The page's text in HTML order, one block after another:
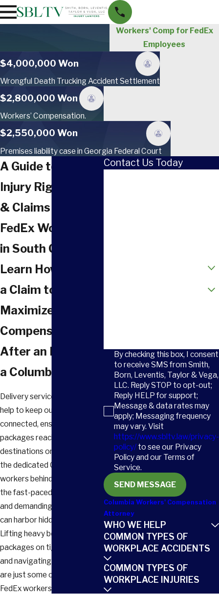
Workers' Comp for FedEx
Employees
$4,000,000 Won
Wrongful Death Trucking Accident Settlement
$2,800,000 Won
Workers’ Compensation.
$2,550,000 Won
Premises liability case in Georgia Federal Court
A Guide to Work
Injury Rights
& Claims for
FedEx Workers
in South Carolina
Learn How to File
a Claim to
Maximize Your
Compensation
After an Injury at
a Columbia FedEx
Delivery services like FedEx
help to keep our city
connected, ensuring
packages reach their
destinations on time. But for
the dedicated Columbia
workers behind the scenes,
the fast-paced environment
and demanding physical tasks
can harbor hidden dangers.
Lifting heavy boxes, sorting
packages on tight deadlines,
and navigating busy streets
are just some of the risks
FedEx workers face every
Contact Us Today
By checking this box, I consent
to receive SMS from Smith,
Born, Leventis, Taylor & Vega,
LLC. Reply STOP to opt-out;
Reply HELP for support;
Message & data rates may
apply; Messaging frequency
may vary. Visit
https://www.sbltv.law/privacy-
policy/ to see our Privacy
Policy and our Terms of
Service.
SEND MESSAGE
Columbia Workers' Compensation
Attorney
WHO WE HELP
COMMON TYPES OF
WORKPLACE ACCIDENTS
COMMON TYPES OF
WORKPLACE INJURIES